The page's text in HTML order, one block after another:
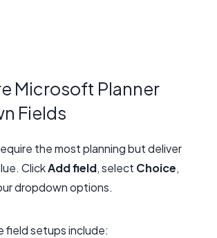
Microsoft Planner
Fields
the most planning but deliver
ClickAdd field, select Choice,
dropdown options.
field setups include: